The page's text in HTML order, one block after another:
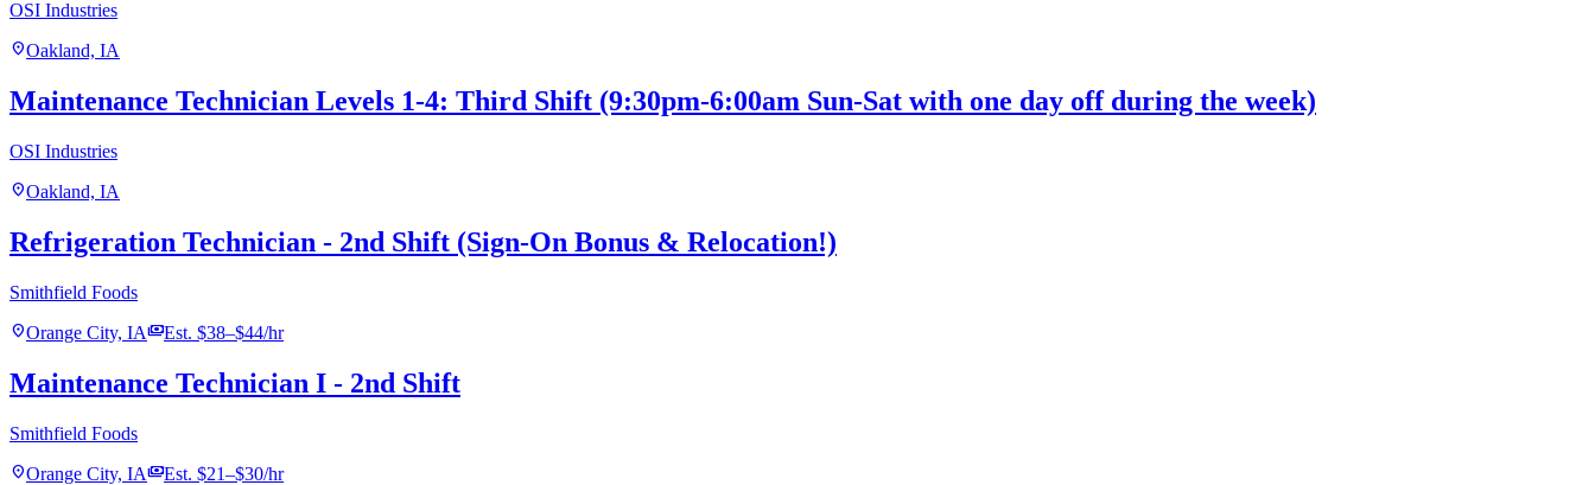
OSI Industries
location_onOakland, IA
Maintenance Technician Levels 1-4: Third Shift (9:30pm-6:00am Sun-Sat with one day off during the week)
OSI Industries
location_onOakland, IA
Refrigeration Technician - 2nd Shift (Sign-On Bonus & Relocation!)
Smithfield Foods
location_onOrange City, IApaymentsEst. $38–$44/hr
Maintenance Technician I - 2nd Shift
Smithfield Foods
location_onOrange City, IApaymentsEst. $21–$30/hr